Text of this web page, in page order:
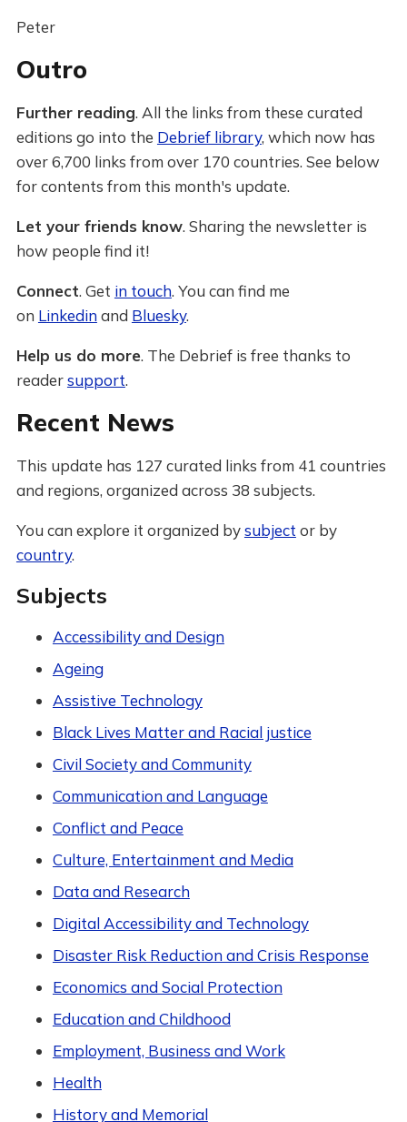
Peter
Outro
Further reading. All the links from these curated
editions go into the Debrief library, which now has
over 6,700 links from over 170 countries. See below
for contents from this month's update.
Let your friends know. Sharing the newsletter is
how people find it!
Connect. Get in touch. You can find me
on Linkedinand Bluesky.
Help us do more. The Debrief is free thanks to
readersupport.
Recent News
This update has 127 curated links from 41 countries
and regions, organized across 38 subjects.
You can explore it organized bysubject or by
country.
Subjects
Accessibility and Design
Ageing
Assistive Technology
Black Lives Matter and Racial justice
Civil Society and Community
Communication and Language
Conflict and Peace
Culture, Entertainment and Media
Data and Research
Digital Accessibility and Technology
Disaster Risk Reduction and Crisis Response
Economics and Social Protection
Education and Childhood
Employment, Business and Work
Health
History and Memorial